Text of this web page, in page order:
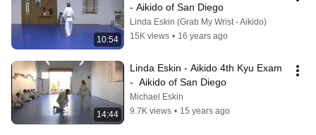
10:54
- Aikido of San Diego
Linda Eskin (Grab My Wrist - Aikido)
15K views • 16 years ago
14:44
Linda Eskin - Aikido 4th Kyu Exam
-  Aikido of San Diego
Michael Eskin
9.7K views • 15 years ago